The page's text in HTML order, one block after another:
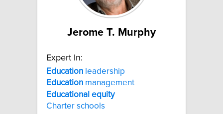
Jerome T. Murphy
Expert In:
Education leadership
Education management
Educational equity
Charter schools